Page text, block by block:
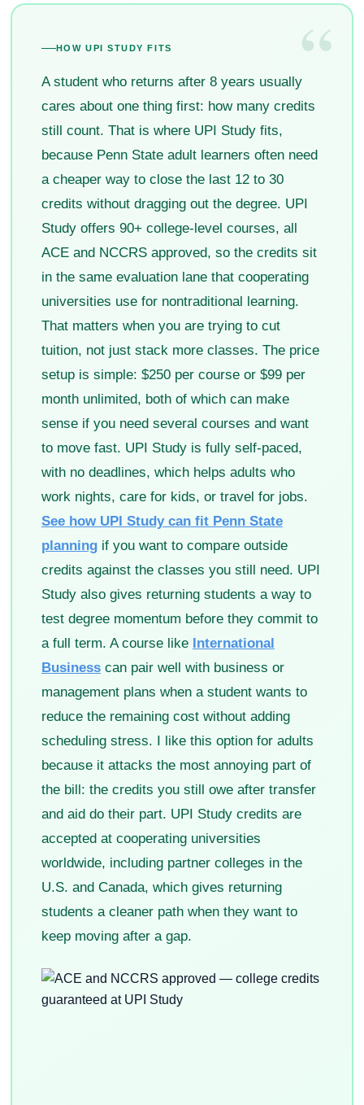
“
HOW UPI STUDY FITS
A student who returns after 8 years usually
cares about one thing first: how many credits
still count. That is where UPI Study fits,
because Penn State adult learners often need
a cheaper way to close the last 12 to 30
credits without dragging out the degree. UPI
Study offers 90+ college-level courses, all
ACE and NCCRS approved, so the credits sit
in the same evaluation lane that cooperating
universities use for nontraditional learning.
That matters when you are trying to cut
tuition, not just stack more classes. The price
setup is simple: $250 per course or $99 per
month unlimited, both of which can make
sense if you need several courses and want
to move fast. UPI Study is fully self-paced,
with no deadlines, which helps adults who
work nights, care for kids, or travel for jobs.
See how UPI Study can fit Penn State
planningif you want to compare outside
credits against the classes you still need. UPI
Study also gives returning students a way to
test degree momentum before they commit to
a full term. A course like International
Businesscan pair well with business or
management plans when a student wants to
reduce the remaining cost without adding
scheduling stress. I like this option for adults
because it attacks the most annoying part of
the bill: the credits you still owe after transfer
and aid do their part. UPI Study credits are
accepted at cooperating universities
worldwide, including partner colleges in the
U.S. and Canada, which gives returning
students a cleaner path when they want to
keep moving after a gap.